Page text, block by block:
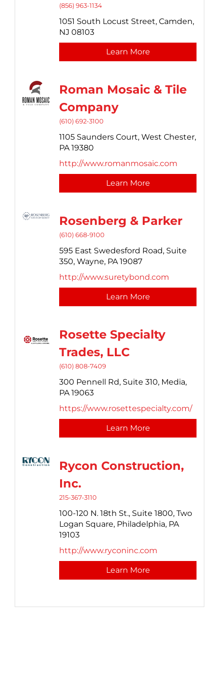
(856) 963-1134
1051 South Locust Street, Camden,
NJ 08103
Learn More
Roman Mosaic & Tile
Company
(610) 692-3100
1105 Saunders Court, West Chester,
PA 19380
http://www.romanmosaic.com
Learn More
Rosenberg & Parker
(610) 668-9100
595 East Swedesford Road, Suite
350, Wayne, PA 19087
http://www.suretybond.com
Learn More
Rosette Specialty
Trades, LLC
(610) 808-7409
300 Pennell Rd, Suite 310, Media,
PA 19063
https://www.rosettespecialty.com/
Learn More
Rycon Construction,
Inc.
215-367-3110
100-120 N. 18th St., Suite 1800, Two
Logan Square, Philadelphia, PA
19103
http://www.ryconinc.com
Learn More